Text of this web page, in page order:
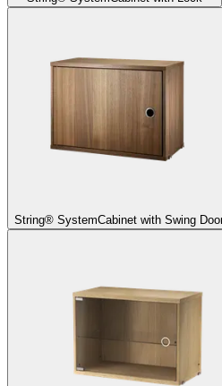
String® SystemCabinet with Swing